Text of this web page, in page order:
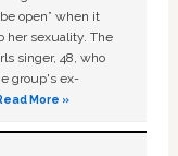
open” when it
her sexuality. The
singer, 48, who
group's ex-
More »